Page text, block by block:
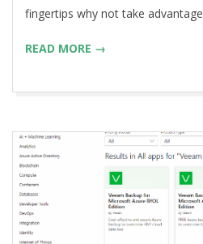
fingertips why not take advantage
READ MORE →